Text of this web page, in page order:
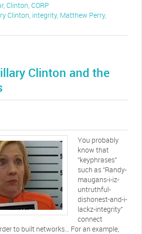
, Clinton, CORP
Clinton, integrity, Matthew Perry,
Clinton and the
You probably
know that
“keyphrases”
such as “Randy-
maugans-i-iz-
untruthful-
dishonest-and-i-
lackz-integrity”
connect
to built networks… For an example,